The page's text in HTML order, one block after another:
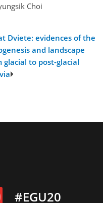
Choi
Dviete: evidences of the
and landscape
to post-glacial
#EGU20